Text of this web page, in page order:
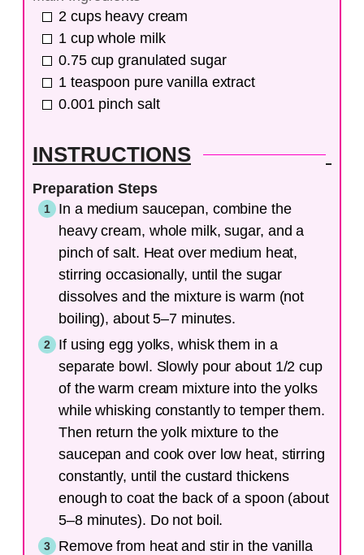
2 cups heavy cream
1 cup whole milk
0.75 cup granulated sugar
1 teaspoon pure vanilla extract
0.001 pinch salt
INSTRUCTIONS
Preparation Steps
In a medium saucepan, combine the
heavy cream, whole milk, sugar, and a
pinch of salt. Heat over medium heat,
stirring occasionally, until the sugar
dissolves and the mixture is warm (not
boiling), about 5–7 minutes.
If using egg yolks, whisk them in a
separate bowl. Slowly pour about 1/2 cup
of the warm cream mixture into the yolks
while whisking constantly to temper them.
Then return the yolk mixture to the
saucepan and cook over low heat, stirring
constantly, until the custard thickens
enough to coat the back of a spoon (about
5–8 minutes). Do not boil.
Remove from heat and stir in the vanilla